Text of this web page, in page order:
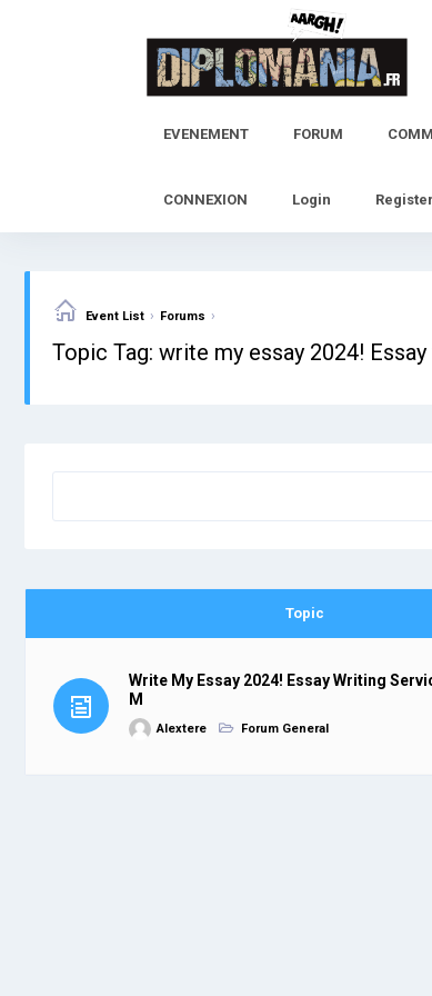
EVENEMENT FORUM
CONNEXION Login Register
Event List › Forums ›
Topic Tag: write my essay 2024!
Topic
Write My Essay 2024! Essay Writing
M
Alextere Forum General